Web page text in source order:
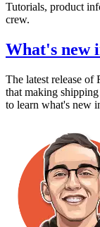
Tutorials, product
crew.
What's new
The latest release of
that making
to learn what's new